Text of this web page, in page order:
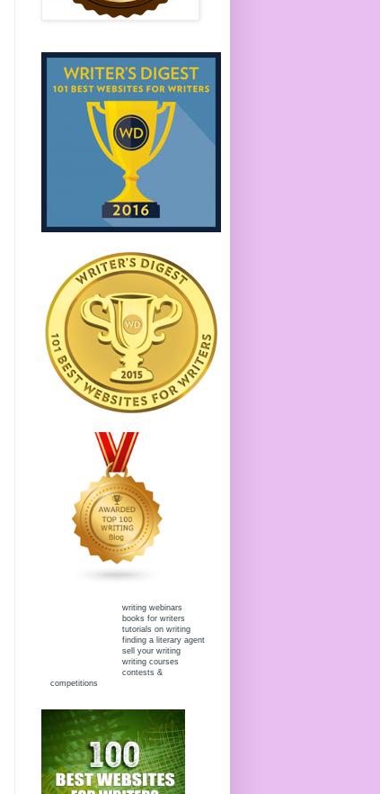
writing webinars
books for writers
tutorials on writing
finding a literary agent
sell your writing
writing courses
contests &
competitions